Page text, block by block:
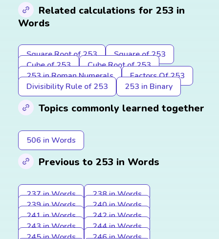
Related calculations for 253 in
Words
Square Root of 253
Square of 253
Cube of 253
Cube Root of 253
253 in Roman Numerals
Factors Of 253
Divisibility Rule of 253
253 in Binary
Topics commonly learned together
506 in Words
Previous to 253 in Words
237 in Words
238 in Words
239 in Words
240 in Words
241 in Words
242 in Words
243 in Words
244 in Words